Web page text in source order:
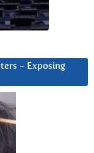
~ Exposing